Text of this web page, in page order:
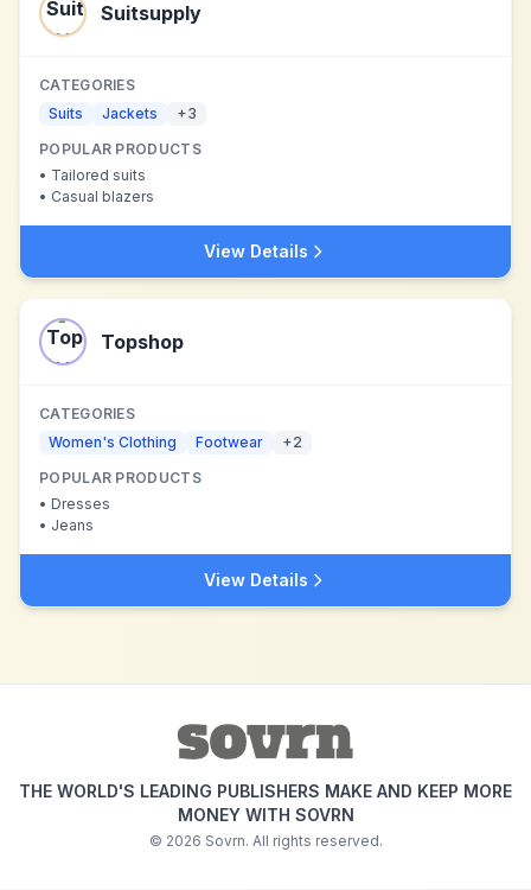
Suitsupply
CATEGORIES
Suits
Jackets +3
POPULAR PRODUCTS
• Tailored suits
• Casual blazers
View Details
Topshop
CATEGORIES
Women's Clothing
Footwear +2
POPULAR PRODUCTS
• Dresses
• Jeans
View Details
THE WORLD'S LEADING PUBLISHERS MAKE AND KEEP MORE
MONEY WITH SOVRN
© 2026 Sovrn. All rights reserved.